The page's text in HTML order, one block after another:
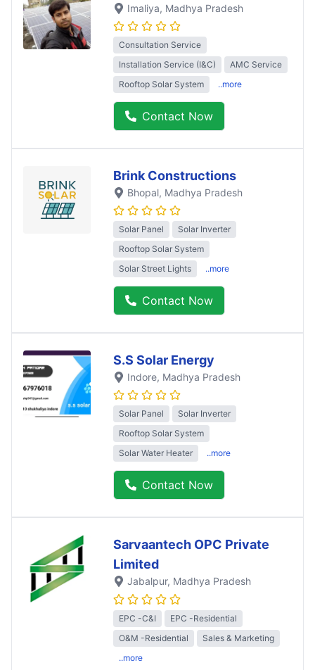
Imaliya, Madhya Pradesh
Consultation Service
Installation Service (I&C)
AMC Service
Rooftop Solar System
..more
Contact Now
Brink Constructions
Bhopal, Madhya Pradesh
Solar Panel
Solar Inverter
Rooftop Solar System
Solar Street Lights
..more
Contact Now
S.S Solar Energy
Indore, Madhya Pradesh
Solar Panel
Solar Inverter
Rooftop Solar System
Solar Water Heater
..more
Contact Now
Sarvaantech OPC Private
Limited
Jabalpur, Madhya Pradesh
EPC -C&I
EPC -Residential
O&M -Residential
Sales & Marketing
..more